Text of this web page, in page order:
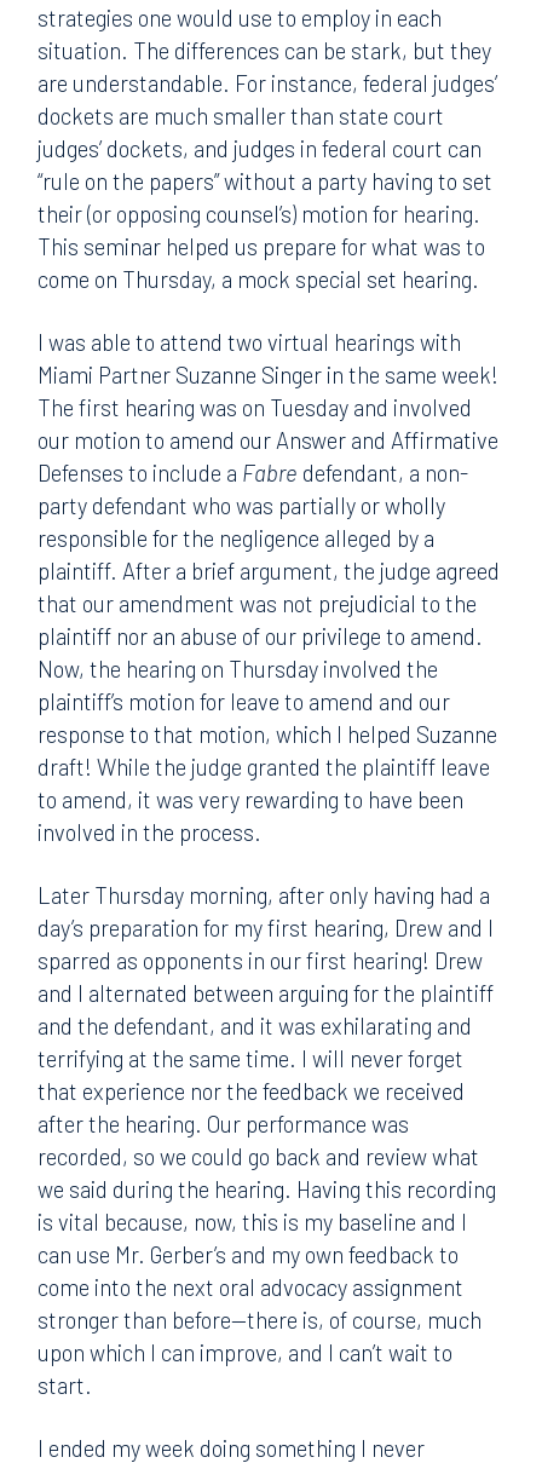
strategies one would use to employ in each
situation. The differences can be stark, but they
are understandable. For instance, federal judges’
dockets are much smaller than state court
judges’ dockets, and judges in federal court can
“rule on the papers” without a party having to set
their (or opposing counsel’s) motion for hearing.
This seminar helped us prepare for what was to
come on Thursday, a mock special set hearing.
I was able to attend two virtual hearings with
Miami Partner Suzanne Singer in the same week!
The first hearing was on Tuesday and involved
our motion to amend our Answer and Affirmative
Defenses to include a Fabre defendant, a non-
party defendant who was partially or wholly
responsible for the negligence alleged by a
plaintiff. After a brief argument, the judge agreed
that our amendment was not prejudicial to the
plaintiff nor an abuse of our privilege to amend.
Now, the hearing on Thursday involved the
plaintiff’s motion for leave to amend and our
response to that motion, which I helped Suzanne
draft! While the judge granted the plaintiff leave
to amend, it was very rewarding to have been
involved in the process.
Later Thursday morning, after only having had a
day’s preparation for my first hearing, Drew and I
sparred as opponents in our first hearing! Drew
and I alternated between arguing for the plaintiff
and the defendant, and it was exhilarating and
terrifying at the same time. I will never forget
that experience nor the feedback we received
after the hearing. Our performance was
recorded, so we could go back and review what
we said during the hearing. Having this recording
is vital because, now, this is my baseline and I
can use Mr. Gerber’s and my own feedback to
come into the next oral advocacy assignment
stronger than before—there is, of course, much
upon which I can improve, and I can’t wait to
start.
I ended my week doing something I never